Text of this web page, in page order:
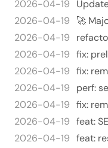
2026-04-19
2026-04-19
2026-04-19
2026-04-19
2026-04-19 fix:
2026-04-19
perf:
2026-04-19
2026-04-19
2026-04-19